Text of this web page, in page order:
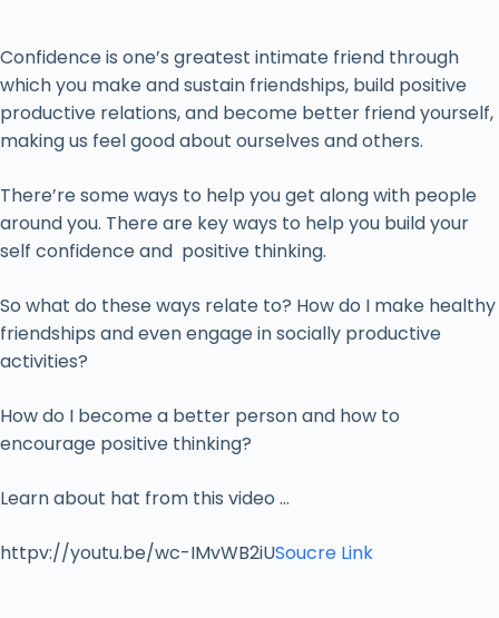
Confidence is one’s greatest intimate friend through
which you make and sustain friendships, build positive
productive relations, and become better friend yourself,
making us feel good about ourselves and others.
There’re some ways to help you get along with people
around you. There are key ways to help you build your
self confidence and positive thinking.
So what do these ways relate to? How do I make healthy
friendships and even engage in socially productive
activities?
How do I become a better person and how to
encourage positive thinking?
Learn about hat from this video …
httpv://youtu.be/wc-IMvWB2iUSoucre Link